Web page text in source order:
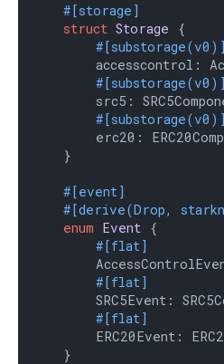
#[storage]
struct Storage {
#[substorage(v0)]
accesscontrol:
#[substorage(v0)]
src5:
#[substorage(v0)]
erc20:
    }
#[event]
#[derive(Drop,
enum Event {
#[flat]
#[flat]
SRC5Event:
#[flat]
ERC20Event:
    }